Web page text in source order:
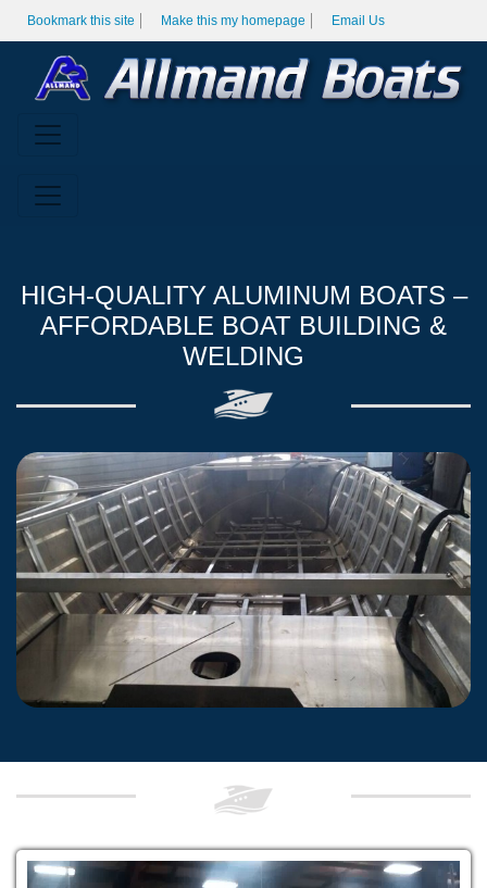
Bookmark this site Make this my homepage Email Us
HIGH-QUALITY ALUMINUM BOATS –
AFFORDABLE BOAT BUILDING &
WELDING